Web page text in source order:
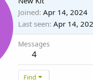
Joined Apr 14, 2024
Last seen Apr 14,
Messages
4
Find